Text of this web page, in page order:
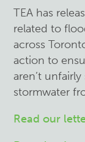
TEA has
related to
across
action to
aren’t
stormwater
Read our